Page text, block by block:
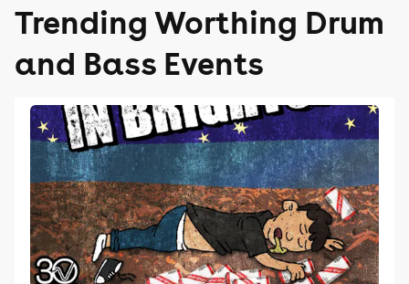
Trending Worthing Drum
and Bass Events